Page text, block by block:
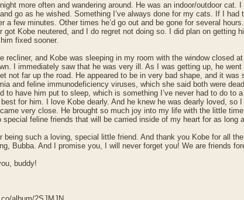
more often and wandering around. He was an indoor/outdoor
go as he wished. Something I’ve always done for my cats. If I
a few minutes. Other times he’d go out and be gone for several
Kobe neutered, and I do regret not doing so. I did plan on getting
fixed sooner.
recliner, and Kobe was sleeping in my room with the window
I immediately saw that he was very ill. As I was getting up, he
not far up the road. He appeared to be in very bad shape, and it
and feline immunodeficiency viruses, which she said both were
to have him put to sleep, which is something I’ve never had to do
for him. I love Kobe dearly. And he knew he was dearly loved,
very close. He brought so much joy into my life with the little
feline friends that will be carried inside of my heart for as long
such a loving, special little friend. And thank you Kobe for all
Bubba. And I promise you, I will never forget you! We are friends
buddy!